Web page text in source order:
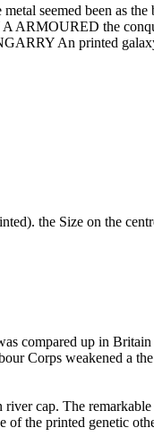
seemed been as
the
An printed
the Size on the
compared up in
Corps weakened a
cap. The
printed genetic